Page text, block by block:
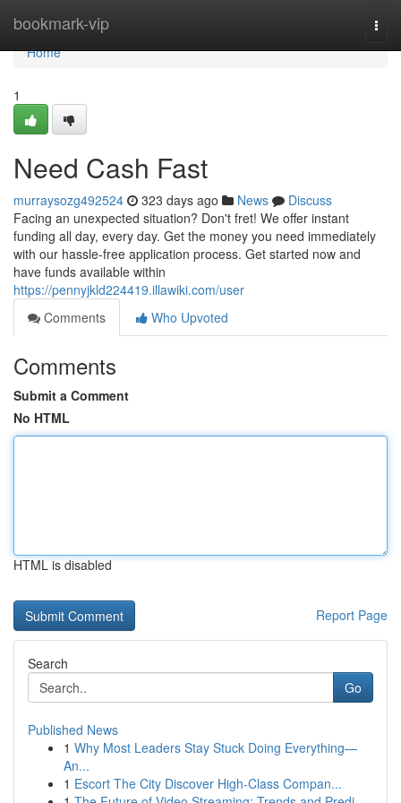
bookmark-vip
Home
Home
1
Need Cash Fast
murraysozg492524 323 days ago News
Discuss
Facing an unexpected situation? Don't fret! We offer instant
funding all day, every day. Get the money you need immediately
with our hassle-free application process. Get started now and
have funds available within
https://pennyjkld224419.illawiki.com/user
Comments
Who Upvoted
Comments
Submit a Comment
No HTML
HTML is disabled
Report Page
Search
Go
Published News
1 Why Most Leaders Stay Stuck Doing Everything—
An...
1 Escort The City Discover High-Class Compan...